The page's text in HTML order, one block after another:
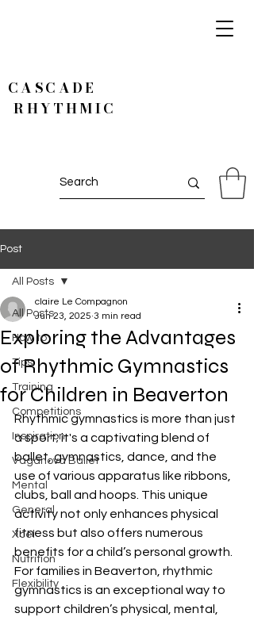
CASCADE
RHYTHMIC
Post
All Posts
How to
Tips
Training
Competitions
Inspiration
Vaganova Ballet
Mental
General
Xcel
Nutrition
Flexibility
All Posts
Exploring the Advantages
of Rhythmic Gymnastics
for Children in Beaverton
claire Le Compagnon
Jun 23, 2025 3 min read
Rhythmic gymnastics is more than just
a sport; it's a captivating blend of
ballet, gymnastics, dance, and the
use of various apparatus like ribbons,
clubs, ball and hoops. This unique
activity not only enhances physical
fitness but also offers numerous
benefits for a child’s personal growth.
For families in Beaverton, rhythmic
gymnastics is an exceptional way to
support children’s physical, mental,